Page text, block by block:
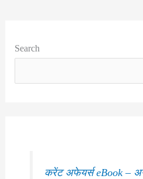
Search
करेंट अफेयर्स eBook –